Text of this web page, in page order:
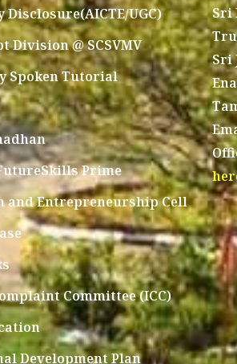
UGC)
Division @ SCSVMV
Spoken Tutorial
Prime
and Entrepreneurship Cell
Committee (ICC)
Development Plan
Sri
Sri